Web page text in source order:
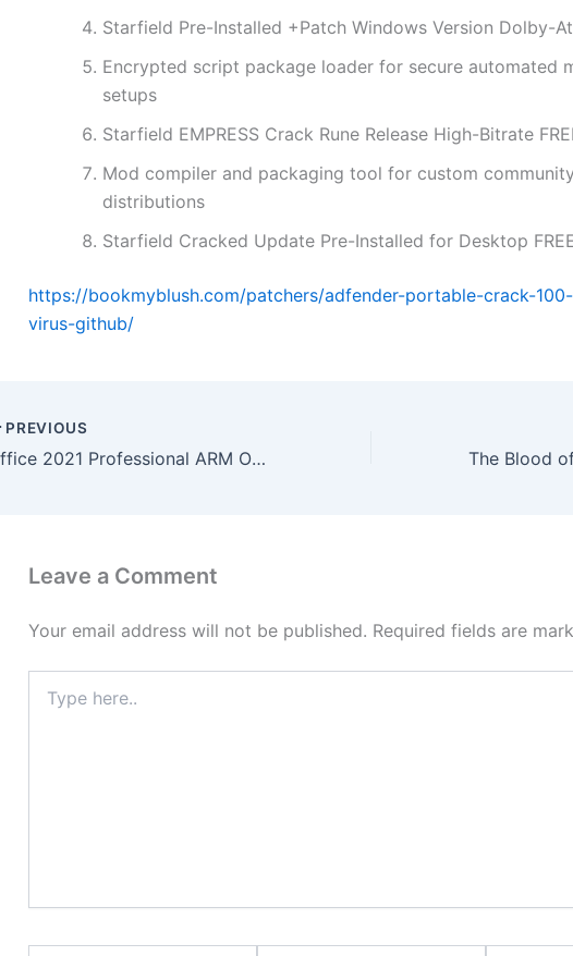
Starfield Pre-Installed +Patch Windows Version Dolby-
Encrypted script package loader for secure automated
setups
Starfield EMPRESS Crack Rune Release High-Bitrate
Mod compiler and packaging tool for custom
distributions
Starfield Cracked Update Pre-Installed for Desktop
https://bookmyblush.com/patchers/adfender-portable-crack-
virus-github/
PREVIOUS
Office 2021 Professional ARM One-click Setup (CtrlHD)
Leave a Comment
Your email address will not be published. Required fields are
here..